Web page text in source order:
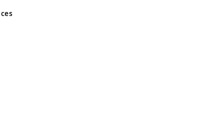
and Wales No 05151321. VAT No GB 152140945